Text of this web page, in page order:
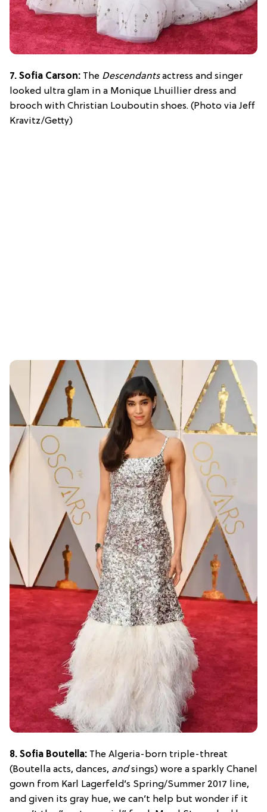
7. Sofia Carson: The Descendantsactress and singer
looked ultra glam in a Monique Lhuillier dress and
brooch with Christian Louboutin shoes. (Photo via Jeff
Kravitz/Getty)
8. Sofia Boutella: The Algeria-born triple-threat
(Boutella acts, dances, andsings) wore a sparkly Chanel
gown from Karl Lagerfeld’s Spring/Summer 2017 line,
and given its gray hue, we can’t help but wonder if it